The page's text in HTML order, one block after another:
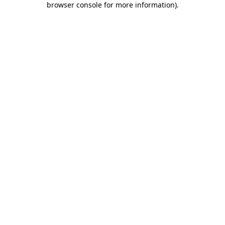
browser console for more information).